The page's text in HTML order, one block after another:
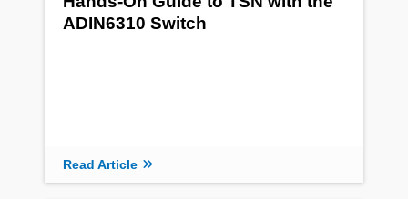
ADIN6310 Switch
Read Article